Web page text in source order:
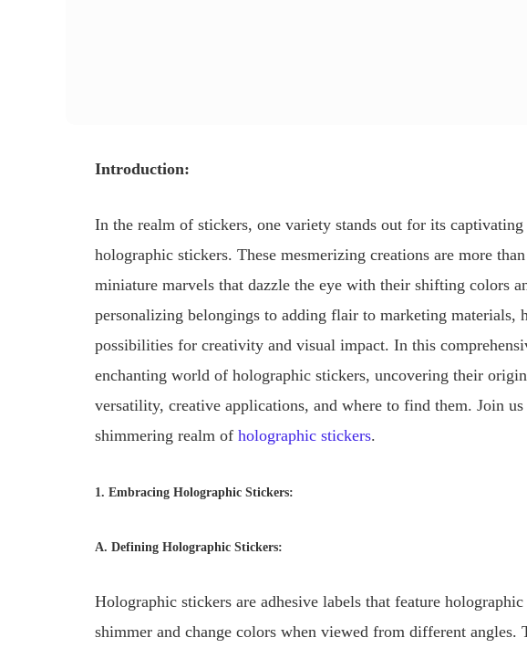
Introduction:
In the realm of stickers, one variety stands out for its
holographic stickers. These mesmerizing creations are more
miniature marvels that dazzle the eye with their shifting colors
personalizing belongings to adding flair to marketing materials,
possibilities for creativity and visual impact. In this
enchanting world of holographic stickers, uncovering their
versatility, creative applications, and where to find them. Join
shimmering realm of holographic stickers.
1. Embracing Holographic Stickers:
A. Defining Holographic Stickers:
Holographic stickers are adhesive labels that feature
shimmer and change colors when viewed from different angles.